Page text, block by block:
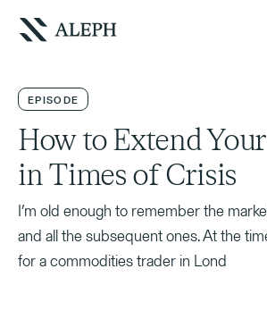
EPISODE
How to Extend
in Times of Crisis
I’m old enough to remember the
and all the subsequent ones. At the
for a commodities trader in Lond